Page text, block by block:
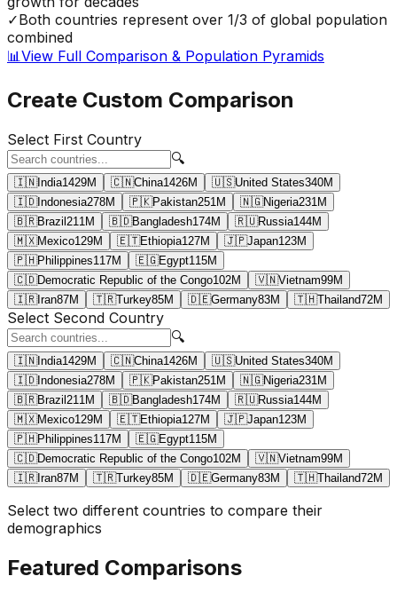
✓Both countries represent over 1/3 of global population
combined
📊 View Full Comparison & Population Pyramids
Create Custom Comparison
Select First Country
🔍
🇮🇳India1429M 🇨🇳China1426M 🇺🇸United States340M
🇮🇩Indonesia278M 🇵🇰Pakistan251M 🇳🇬Nigeria231M
🇧🇷Brazil 211M 🇧🇩Bangladesh174M 🇷🇺Russia144M
🇲🇽Mexico129M 🇪🇹Ethiopia127M 🇯🇵Japan123M
🇵🇭Philippines117M 🇪🇬Egypt115M
🇨🇩Democratic Republic of the Congo102M 🇻🇳Vietnam99M
🇮🇷Iran87M 🇹🇷Turkey85M 🇩🇪Germany83M 🇹🇭Thailand72M
Select Second Country
🔍
🇮🇳India1429M 🇨🇳China1426M 🇺🇸United States340M
🇮🇩Indonesia278M 🇵🇰Pakistan251M 🇳🇬Nigeria231M
🇧🇷Brazil 211M 🇧🇩Bangladesh174M 🇷🇺Russia144M
🇲🇽Mexico129M 🇪🇹Ethiopia127M 🇯🇵Japan123M
🇵🇭Philippines117M 🇪🇬Egypt115M
🇨🇩Democratic Republic of the Congo102M 🇻🇳Vietnam99M
🇮🇷Iran87M 🇹🇷Turkey85M 🇩🇪Germany83M 🇹🇭Thailand72M
Select two different countries to compare their
demographics
Featured Comparisons